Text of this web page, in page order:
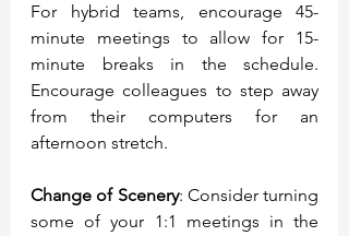
For hybrid teams, encourage 45-
minute meetings to allow for 15-
minute breaks in the schedule.
Encourage colleagues to step away
from their computers for an
afternoon stretch.
Change of Scenery: Consider turning
some of your 1:1 meetings in the